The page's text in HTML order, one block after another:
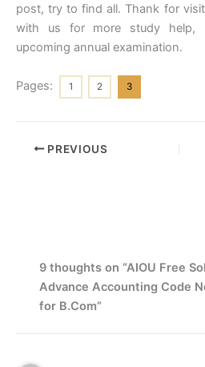
post, try to find all. Thank for
with us for more study help,
upcoming annual examination.
Pages: 1 2 3
PREVIOUS
9 thoughts on “AIOU Free
Advance Accounting Code
for B.Com”